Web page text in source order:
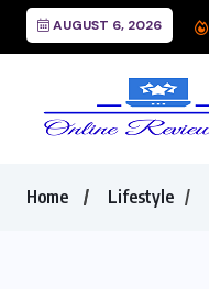
AUGUST 6, 2026
Home Lifestyle